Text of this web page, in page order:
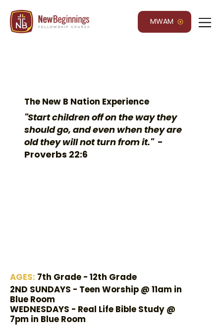
MWAM
The New B Nation Experience
"Start children off on the way they
should go, and even when they are
old they will not turn from it." -
Proverbs 22:6
AGES: 7th Grade - 12th Grade
2ND SUNDAYS - Teen Worship @ 11am in
Blue Room
WEDNESDAYS - Real Life Bible Study @
7pm in Blue Room